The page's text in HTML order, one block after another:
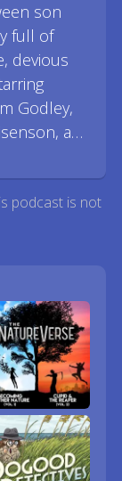
son
full of
devious
Godley,
a…
podcast is not